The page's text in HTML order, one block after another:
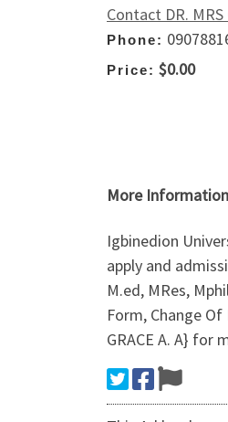
Contact DR. MRS
Phone:
Price: $0.00
More Information
Igbinedion
apply and
M.ed, MRes,
Form, Change
GRACE A. A} for